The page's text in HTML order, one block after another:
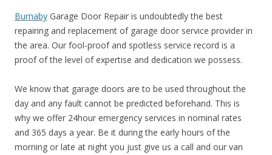
Burnaby Garage Door Repair is undoubtedly the best
repairing and replacement of garage door service provider in
the area. Our fool-proof and spotless service record is a
proof of the level of expertise and dedication we possess.
We know that garage doors are to be used throughout the
day and any fault cannot be predicted beforehand. This is
why we offer 24hour emergency services in nominal rates
and 365 days a year. Be it during the early hours of the
morning or late at night you just give us a call and our van